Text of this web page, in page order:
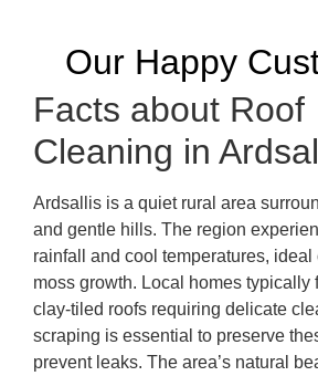
Our Happy
Facts about Roof
Cleaning in
Ardsallis is a quiet rural area
and gentle hills. The region
rainfall and cool temperatures, ideal
moss growth. Local homes typically
clay-tiled roofs requiring delicate
scraping is essential to preserve
prevent leaks. The area’s natural